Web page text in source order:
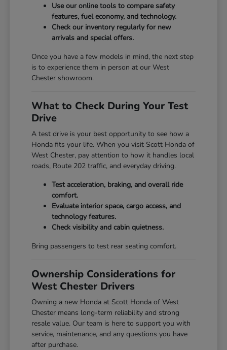
Use our online tools to compare safety
features, fuel economy, and technology.
Check our inventory regularly for new
arrivals and special offers.
Once you have a few models in mind, the next step
is to experience them in person at our West
Chester showroom.
What to Check During Your Test
Drive
A test drive is your best opportunity to see how a
Honda fits your life. When you visit Scott Honda of
West Chester, pay attention to how it handles local
roads, Route 202 traffic, and everyday driving.
Test acceleration, braking, and overall ride
comfort.
Evaluate interior space, cargo access, and
technology features.
Check visibility and cabin quietness.
Bring passengers to test rear seating comfort.
Ownership Considerations for
West Chester Drivers
Owning a new Honda at Scott Honda of West
Chester means long-term reliability and strong
resale value. Our team is here to support you with
service, maintenance, and any questions you have
after purchase.